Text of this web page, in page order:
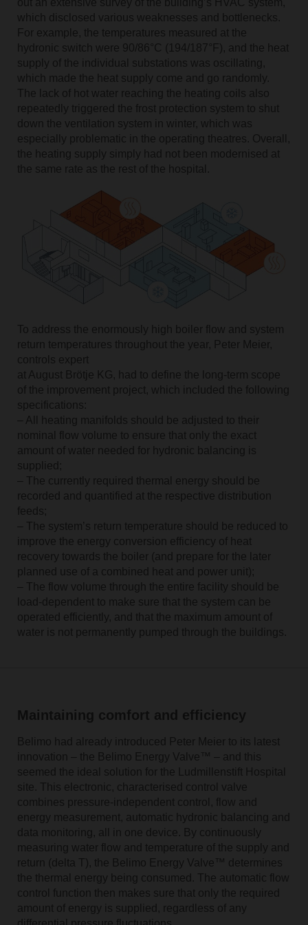
out an extensive survey of the building’s HVAC system,
which disclosed various weaknesses and bottlenecks.
For example, the temperatures measured at the
hydronic switch were 90/86°C (194/187°F), and the heat
supply of the individual substations was oscillating,
which made the heat supply come and go randomly.
The lack of hot water reaching the heating coils also
repeatedly triggered the frost protection system to shut
down the ventilation system in winter, which was
especially problematic in the operating theatres. Overall,
the heating supply simply had not been modernised at
the same rate as the rest of the hospital.
To address the enormously high boiler flow and system
return temperatures throughout the year, Peter Meier,
controls expert
at August Brötje KG, had to define the long-term scope
of the improvement project, which included the following
specifications:
– All heating manifolds should be adjusted to their
nominal flow volume to ensure that only the exact
amount of water needed for hydronic balancing is
supplied;
– The currently required thermal energy should be
recorded and quantified at the respective distribution
feeds;
– The system’s return temperature should be reduced to
improve the energy conversion efficiency of heat
recovery towards the boiler (and prepare for the later
planned use of a combined heat and power unit);
– The flow volume through the entire facility should be
load-dependent to make sure that the system can be
operated efficiently, and that the maximum amount of
water is not permanently pumped through the buildings.
Maintaining comfort and efficiency
Belimo had already introduced Peter Meier to its latest
innovation – the Belimo Energy Valve™ – and this
seemed the ideal solution for the Ludmillenstift Hospital
site. This electronic, characterised control valve
combines pressure-independent control, flow and
energy measurement, automatic hydronic balancing and
data monitoring, all in one device. By continuously
measuring water flow and temperature of the supply and
return (delta T), the Belimo Energy Valve™ determines
the thermal energy being consumed. The automatic flow
control function then makes sure that only the required
amount of energy is supplied, regardless of any